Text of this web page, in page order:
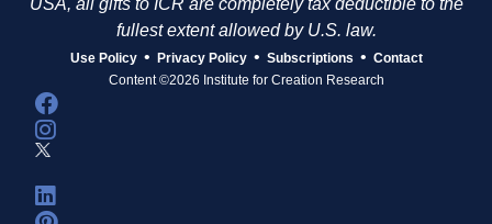
USA, all gifts to ICR are completely tax deductible to the
fullest extent allowed by U.S. law.
Use Policy • Privacy Policy • Subscriptions • Contact
Content ©2026 Institute for Creation Research